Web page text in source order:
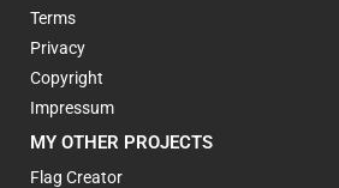
Terms
Privacy
Copyright
Impressum
MY OTHER PROJECTS
Flag Creator